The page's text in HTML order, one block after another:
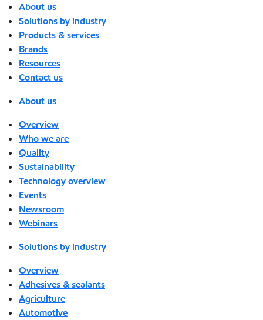
About us
Solutions by industry
Products & services
Brands
Resources
Contact us
About us
Overview
Who we are
Quality
Sustainability
Technology overview
Events
Newsroom
Webinars
Solutions by industry
Overview
Adhesives & sealants
Agriculture
Automotive